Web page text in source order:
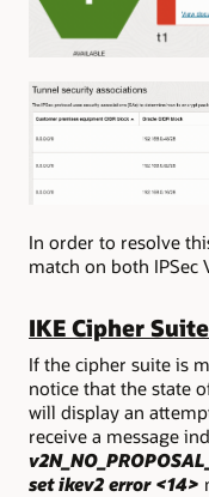
In order to resolve
match on both IPSec
IKE Cipher
If the cipher suite is
notice that the state
will display an
receive a message
set ikev2 error <14>